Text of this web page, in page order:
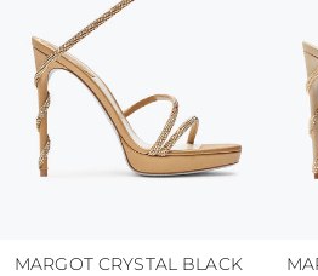
MARGOT CRYSTAL BLACK